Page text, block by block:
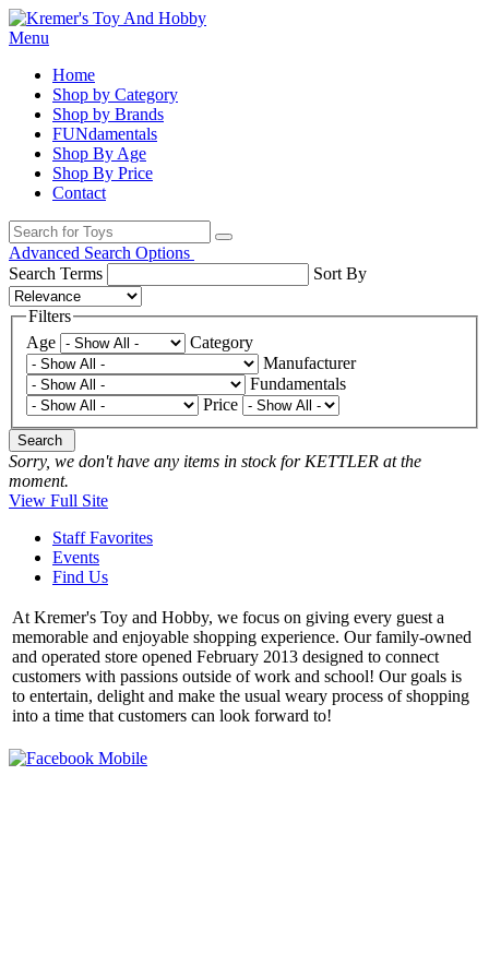
Menu
Home
Shop by Category
Shop by Brands
FUNdamentals
Shop By Age
Shop By Price
Contact
Advanced Search Options
Search Terms
Sort By
Filters
Age
Category
Manufacturer
Fundamentals
Price
Search
Sorry, we don't have any items in stock for KETTLER at the
moment.
View Full Site
Staff Favorites
Events
Find Us
At Kremer's Toy and Hobby, we focus on giving every guest a
memorable and enjoyable shopping experience. Our family-owned
and operated store opened February 2013 designed to connect
customers with passions outside of work and school! Our goals is
to entertain, delight and make the usual weary process of shopping
into a time that customers can look forward to!